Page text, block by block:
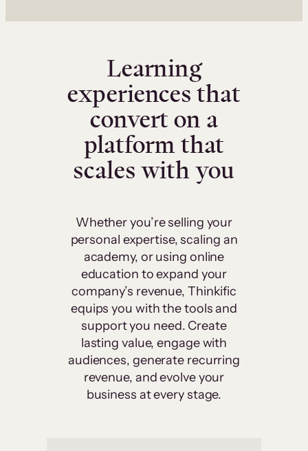
Learning
experiences that
convert on a
platform that
scales with you
Whether you’re selling your
personal expertise, scaling an
academy, or using online
education to expand your
company’s revenue, Thinkific
equips you with the tools and
support you need. Create
lasting value, engage with
audiences, generate recurring
revenue, and evolve your
business at every stage.